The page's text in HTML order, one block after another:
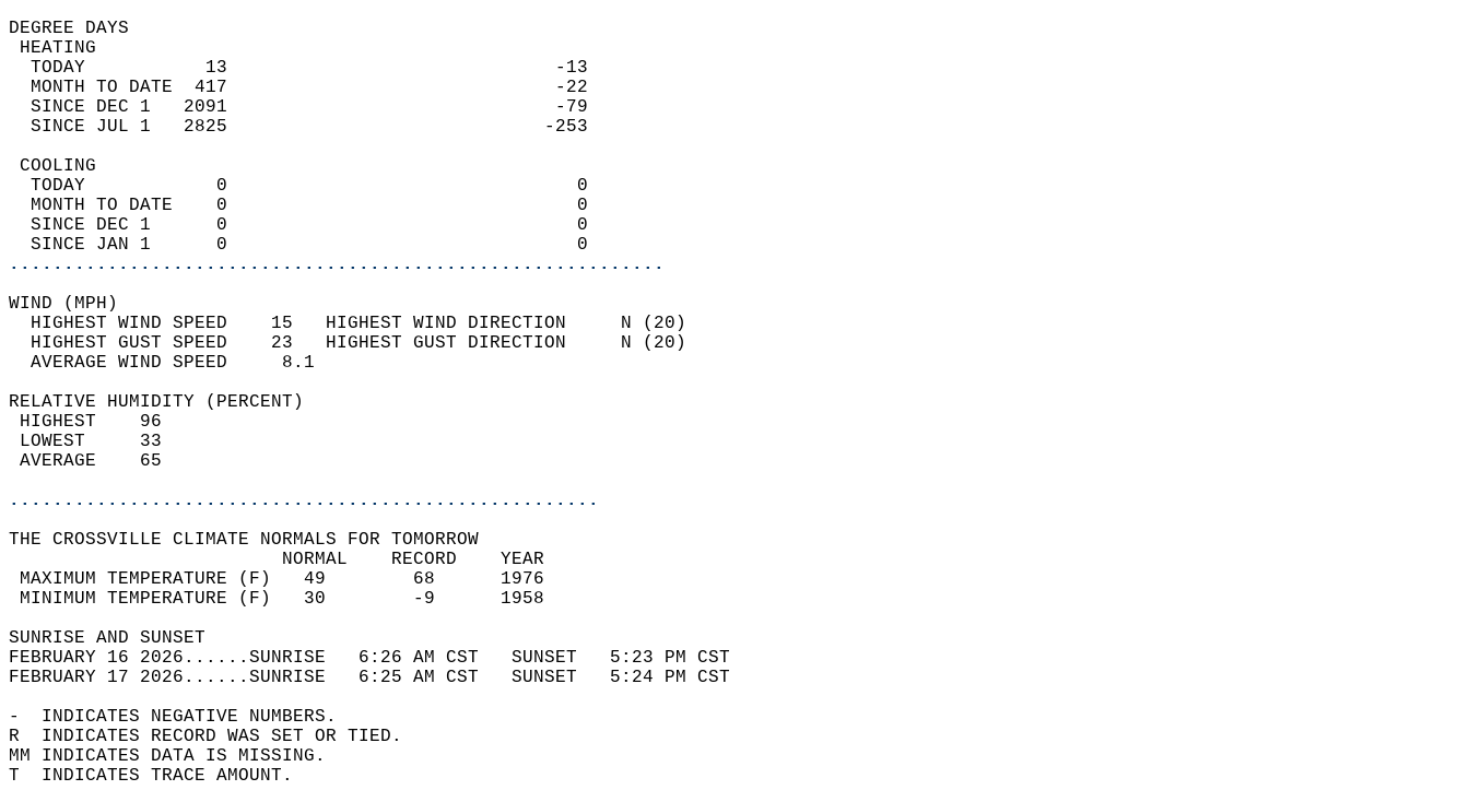
DEGREE DAYS
HEATING
  TODAY           13                              -13
  MONTH TO DATE  417                              -22
  SINCE DEC 1   2091                              -79
  SINCE JUL 1   2825                             -253
COOLING
  TODAY            0                                0
  MONTH TO DATE    0                                0
  SINCE DEC 1      0                                0
  SINCE JAN 1      0                                0
............................................................
WIND (MPH)
  HIGHEST WIND SPEED    15   HIGHEST WIND DIRECTION     N (20)
  HIGHEST GUST SPEED    23   HIGHEST GUST DIRECTION     N (20)
  AVERAGE WIND SPEED     8.1
RELATIVE HUMIDITY (PERCENT)
HIGHEST    96
LOWEST     33
AVERAGE    65
......................................................
THE CROSSVILLE CLIMATE NORMALS FOR TOMORROW
                         NORMAL    RECORD    YEAR
MAXIMUM TEMPERATURE (F)   49        68      1976
MINIMUM TEMPERATURE (F)   30        -9      1958
SUNRISE AND SUNSET
FEBRUARY 16 2026......SUNRISE   6:26 AM CST   SUNSET   5:23 PM CST
FEBRUARY 17 2026......SUNRISE   6:25 AM CST   SUNSET   5:24 PM CST
-  INDICATES NEGATIVE NUMBERS.
R  INDICATES RECORD WAS SET OR TIED.
MM INDICATES DATA IS MISSING.
T  INDICATES TRACE AMOUNT.